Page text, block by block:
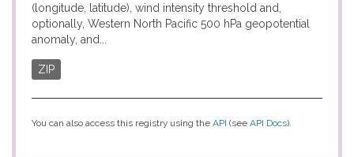
(longitude, latitude), wind intensity threshold and,
optionally, Western North Pacific 500 hPa geopotential
anomaly, and...
ZIP
You can also access this registry using the API (see API Docs).